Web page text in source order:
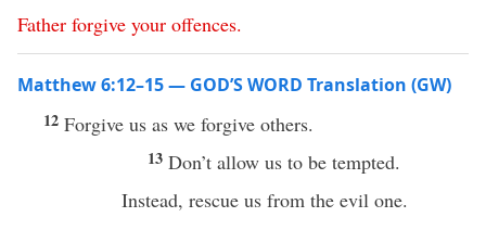
Father forgive your offences.
Matthew 6:12–15 — GOD’S WORD Translation (GW)
12 Forgive us as we forgive others.
13 Don’t allow us to be tempted.
Instead, rescue us from the evil one.